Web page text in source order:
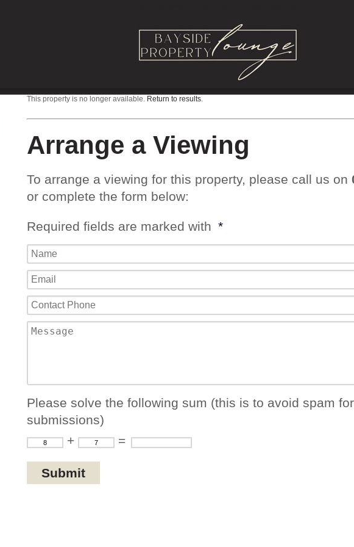
This property is no longer available. Return to results.
Arrange a Viewing
To arrange a viewing for this property, please call us on
or complete the form below:
Required fields are marked with *
Please solve the following sum (this is to avoid spam
submissions)
+
=